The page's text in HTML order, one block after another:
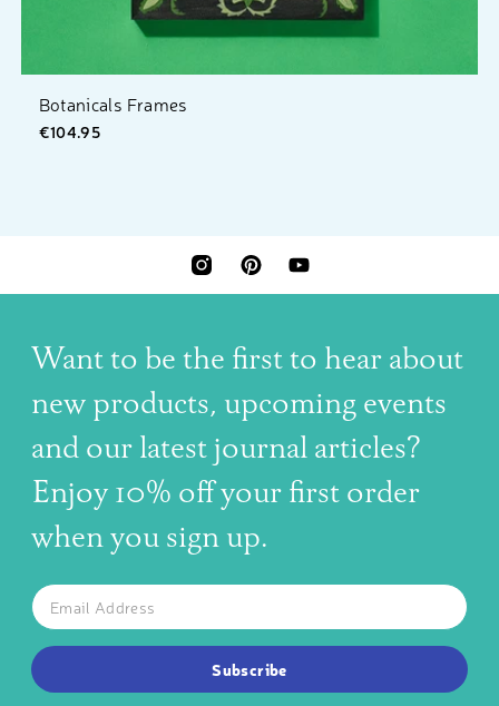
Botanicals Frames
€104.95
INSTAGRAMPINTERESTYOUTUBE
Want to be the first to hear about
new products, upcoming events
and our latest journal articles?
Enjoy 10% off your first order
when you sign up.
SUBSCRIBE TO OUR NEWSLETTER
The latest news, articles, and resources, sent to your inbox
Email
Subscribe